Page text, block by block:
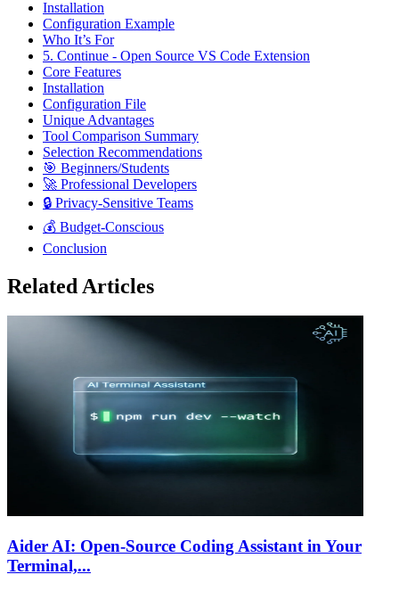
Installation
Configuration Example
Who It’s For
5. Continue - Open Source VS Code Extension
Core Features
Installation
Configuration File
Unique Advantages
Tool Comparison Summary
Selection Recommendations
🎯 Beginners/Students
🚀 Professional Developers
🔒 Privacy-Sensitive Teams
💰 Budget-Conscious
Conclusion
Related Articles
Aider AI: Open-Source Coding Assistant in Your
Terminal,...